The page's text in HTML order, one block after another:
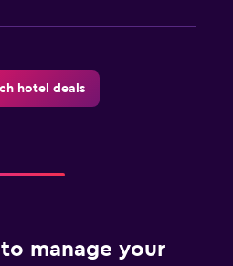
hotel deals
manage your